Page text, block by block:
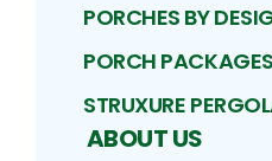
PORCHES BY
PORCH PACKAGES
STRUXURE
ABOUT US